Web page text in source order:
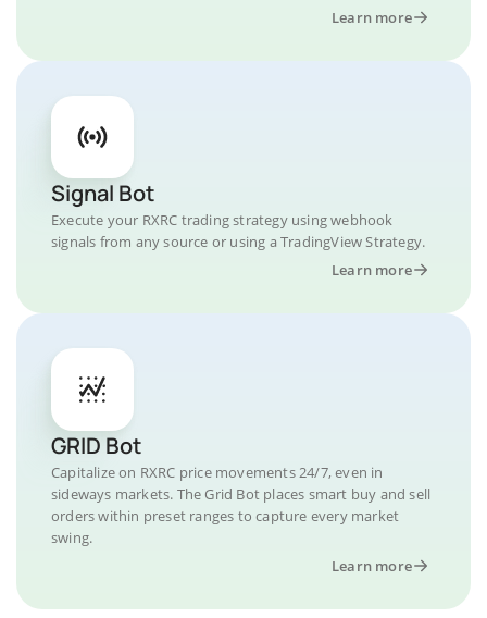
Learn more
Signal Bot
Execute your RXRC trading strategy using webhook
signals from any source or using a TradingView Strategy.
Learn more
GRID Bot
Capitalize on RXRC price movements 24/7, even in
sideways markets. The Grid Bot places smart buy and sell
orders within preset ranges to capture every market
swing.
Learn more